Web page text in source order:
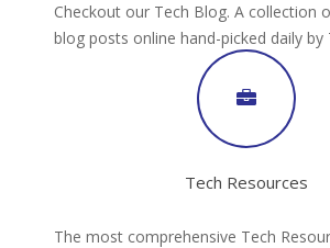
Checkout our Tech Blog. A collection
blog posts online hand-picked daily by
Tech Resources
The most comprehensive Tech